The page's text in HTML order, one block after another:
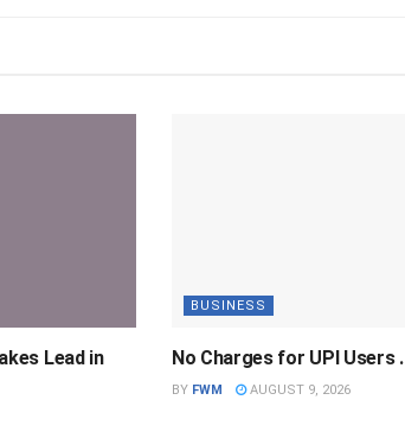
Lead in
BUSINESS
No Charges for UPI Users .
BY FWM AUGUST 9, 2026